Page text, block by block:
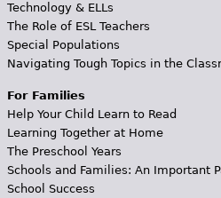
Technology & ELLs
The Role of ESL Teachers
Special Populations
Navigating Tough Topics in the
For Families
Help Your Child Learn to Read
Learning Together at Home
The Preschool Years
Schools and Families: An Important
School Success